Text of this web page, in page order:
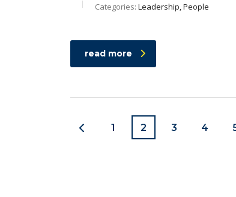
Categories: Leadership, People
read more
1 2 3 4